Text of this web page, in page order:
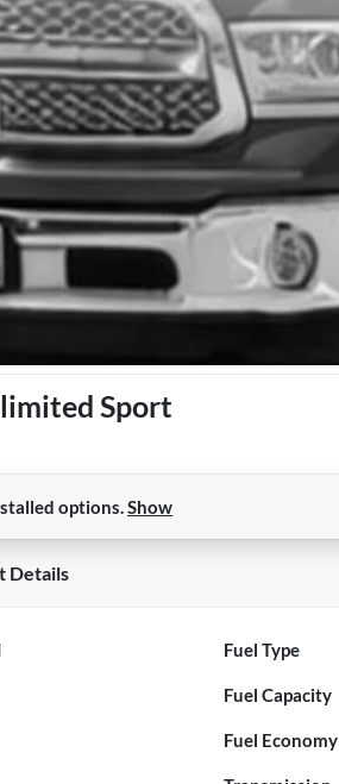
Sport
options.Show
Details
Fuel Type
Fuel Capacity
Fuel Economy